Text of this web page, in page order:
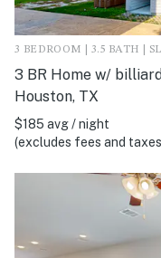
3 BEDROOM | 3.5 BATH |
3 BR Home w/
Houston, TX
$185 avg / night
(excludes fees and